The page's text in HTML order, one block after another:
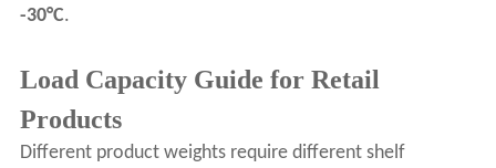
-30°C.
Load Capacity Guide for Retail
Products
Different product weights require different shelf